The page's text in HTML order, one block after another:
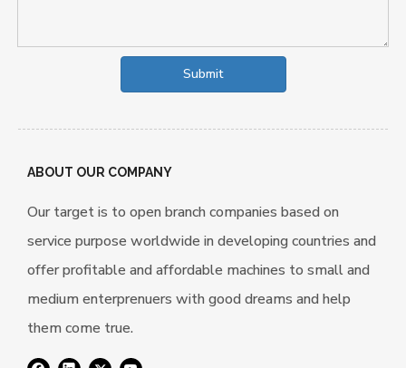
Submit
ABOUT OUR COMPANY
Our target is to open branch companies based on
service purpose worldwide in developing countries and
offer profitable and affordable machines to small and
medium enterprenuers with good dreams and help
them come true.